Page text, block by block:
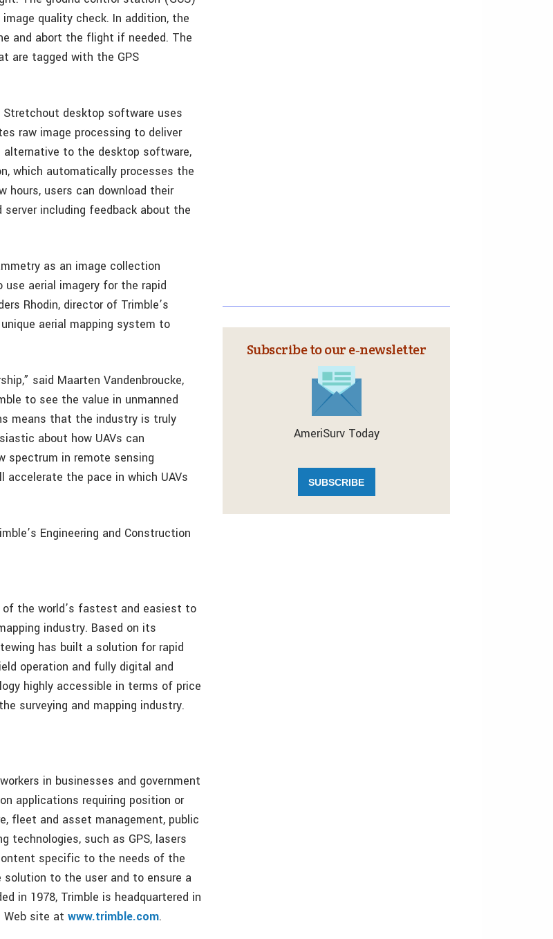
quality check. In addition, the
and abort the flight if needed. The
are tagged with the GPS
Stretchout desktop software uses
raw image processing to deliver
alternative to the desktop software,
which automatically processes the
hours, users can download their
including feedback about the
as an image collection
aerial imagery for the rapid
Rhodin, director of Trimble’s
aerial mapping system to
said Maarten Vandenbroucke,
to see the value in unmanned
means that the industry is truly
about how UAVs can
spectrum in remote sensing
the pace in which UAVs
Engineering and Construction
of the world’s fastest and easiest to
industry. Based on its
has built a solution for rapid
operation and fully digital and
highly accessible in terms of price
surveying and mapping industry.
in businesses and government
applications requiring position or
fleet and asset management, public
technologies, such as GPS, lasers
specific to the needs of the
to the user and to ensure a
in 1978, Trimble is headquartered in
Web site at www.trimble.com.
Subscribe to our e‑newsletter
AmeriSurv Today
SUBSCRIBE